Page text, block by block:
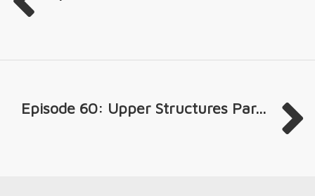
Episode 60: Upper Structures Par...